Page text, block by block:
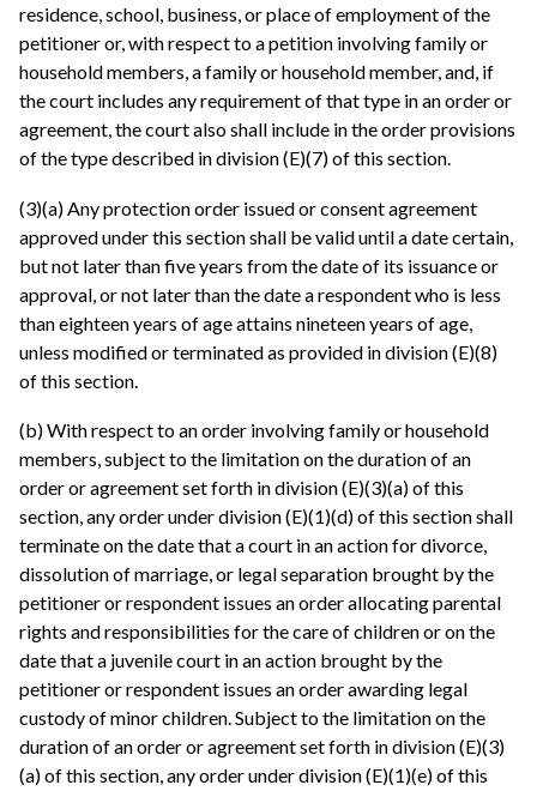
residence, school, business, or place of employment of the
petitioner or, with respect to a petition involving family or
household members, a family or household member, and, if
the court includes any requirement of that type in an order or
agreement, the court also shall include in the order provisions
of the type described in division (E)(7) of this section.
(3)(a) Any protection order issued or consent agreement
approved under this section shall be valid until a date certain,
but not later than five years from the date of its issuance or
approval, or not later than the date a respondent who is less
than eighteen years of age attains nineteen years of age,
unless modified or terminated as provided in division (E)(8)
of this section.
(b) With respect to an order involving family or household
members, subject to the limitation on the duration of an
order or agreement set forth in division (E)(3)(a) of this
section, any order under division (E)(1)(d) of this section shall
terminate on the date that a court in an action for divorce,
dissolution of marriage, or legal separation brought by the
petitioner or respondent issues an order allocating parental
rights and responsibilities for the care of children or on the
date that a juvenile court in an action brought by the
petitioner or respondent issues an order awarding legal
custody of minor children. Subject to the limitation on the
duration of an order or agreement set forth in division (E)(3)
(a) of this section, any order under division (E)(1)(e) of this